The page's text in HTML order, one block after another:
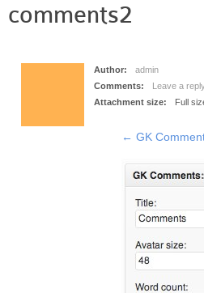
Contact page
About Destinos Turisticos
comments2
Author:
admin
Comments:
Leave a
Attachment size:
Full
← GK